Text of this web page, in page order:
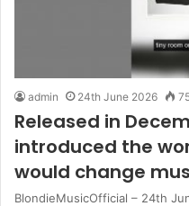
admin 24th June 2026
Released in
introduced the
would change
BlondieMusicOfficial – 24th